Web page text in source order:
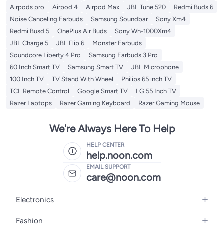
Airpods pro
Airpod 4 Airpod Max JBL Tune 520
Redmi Buds 6
Noise Canceling Earbuds
Samsung Soundbar
Sony Xm4
Redmi Busd 5
OnePlus Air Buds
Sony Wh-1000Xm4
JBL Charge 5
JBL Flip 6
Monster Earbuds
Soundcore Liberty 4 Pro
Samsung Earbuds 3 Pro
60 Inch Smart TV
Samsung Smart TV
JBL Microphone
100 Inch TV
TV Stand With Wheel
Philips 65 inch TV
TCL Remote Control
Google Smart TV
LG 55 Inch TV
Razer Laptops
Razer Gaming Keyboard Razer Gaming Mouse
We're Always Here To Help
HELP CENTER
help.noon.com
EMAIL SUPPORT
care@noon.com
Electronics
Mobiles
Fashion